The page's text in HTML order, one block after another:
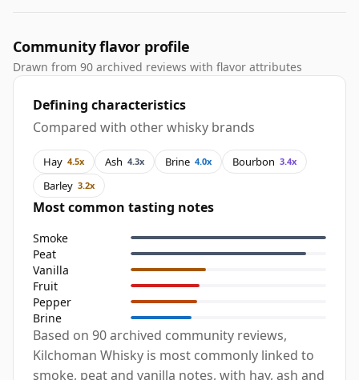
Community flavor profile
Drawn from 90 archived reviews with flavor attributes
Defining characteristics
Compared with other whisky brands
Hay 4.5x Ash 4.3x Brine 4.0x Bourbon 3.4x
Barley 3.2x
Most common tasting notes
Smoke
Peat
Vanilla
Fruit
Pepper
Brine
Based on 90 archived community reviews,
Kilchoman Whisky is most commonly linked to
smoke, peat and vanilla notes, with hay, ash and